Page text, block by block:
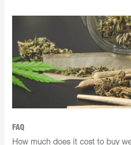
FAQ
How much does it cost to buy